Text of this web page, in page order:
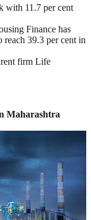
with 11.7 per cent
Finance has
reach 39.3 per cent in
firm Life
Maharashtra